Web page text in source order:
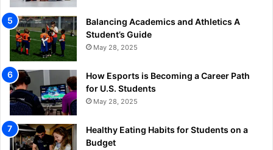
Balancing Academics and Athletics A
Student’s Guide
May 28, 2025
How Esports is Becoming a Career Path
for U.S. Students
May 28, 2025
Healthy Eating Habits for Students on a
Budget